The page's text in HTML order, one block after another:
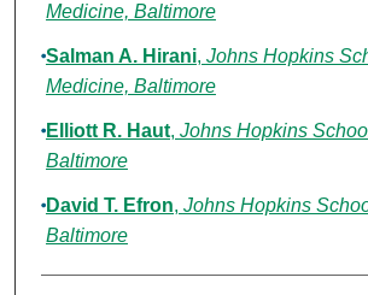
Medicine, Baltimore
Salman A. Hirani, Johns Hopkins
Medicine, Baltimore
Elliott R. Haut, Johns Hopkins
Baltimore
David T. Efron, Johns Hopkins
Baltimore